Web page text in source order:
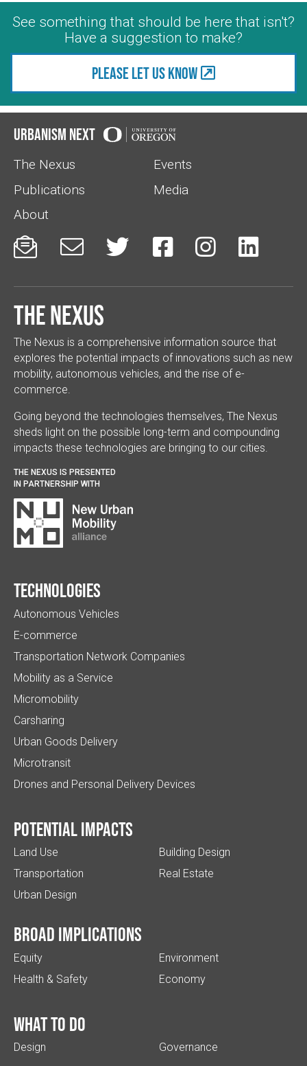
See something that should be here that isn't?
Have a suggestion to make?
Please let us know
Urbanism Next
The Nexus
Events
Publications
Media
About
     
The Nexus
The Nexus is a comprehensive information source that
explores the potential impacts of innovations such as new
mobility, autonomous vehicles, and the rise of e-
commerce.
Going beyond the technologies themselves, The Nexus
sheds light on the possible long-term and compounding
impacts these technologies are bringing to our cities.
THE NEXUS IS PRESENTED
IN PARTNERSHIP WITH
Technologies
Autonomous Vehicles
E-commerce
Transportation Network Companies
Mobility as a Service
Micromobility
Carsharing
Urban Goods Delivery
Microtransit
Drones and Personal Delivery Devices
Potential impacts
Land Use
Transportation
Urban Design
Building Design
Real Estate
Broad implications
Equity
Health & Safety
Environment
Economy
What to do
Design Governance